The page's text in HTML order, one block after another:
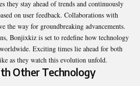
they stay ahead of trends and continuously
on user feedback. Collaborations with
the way for groundbreaking advancements.
Bonjixkiz is set to redefine how technology
Exciting times lie ahead for both
as they watch this evolution unfold.
Other Technology